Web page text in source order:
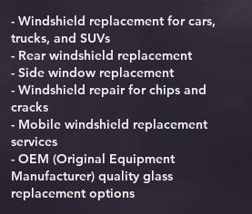
- Windshield replacement for cars,
trucks, and SUVs
- Rear windshield replacement
- Side window replacement
- Windshield repair for chips and
cracks
- Mobile windshield replacement
services
- OEM (Original Equipment
Manufacturer) quality glass
replacement options